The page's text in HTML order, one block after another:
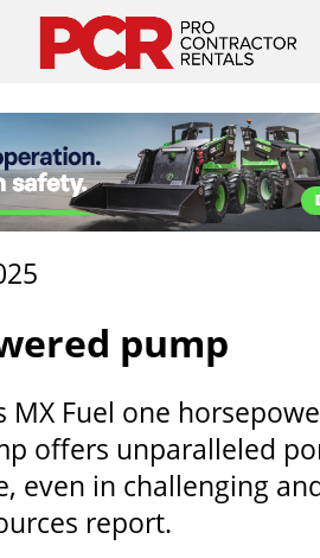
pump
MX Fuel one
offers unparalleled
even in challenging
report.